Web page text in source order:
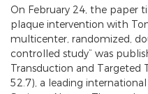
On February 24, the paper
plaque intervention with
multicenter, randomized,
controlled study” was
Transduction and Targeted
52.7), a leading